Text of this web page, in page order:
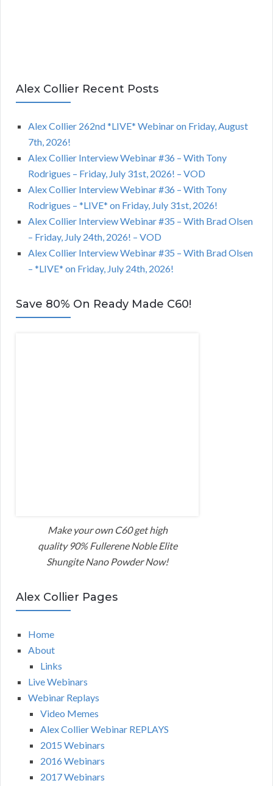
Alex Collier Recent Posts
Alex Collier 262nd *LIVE* Webinar on Friday, August
7th, 2026!
Alex Collier Interview Webinar #36 – With Tony
Rodrigues – Friday, July 31st, 2026! – VOD
Alex Collier Interview Webinar #36 – With Tony
Rodrigues – *LIVE* on Friday, July 31st, 2026!
Alex Collier Interview Webinar #35 – With Brad Olsen
– Friday, July 24th, 2026! – VOD
Alex Collier Interview Webinar #35 – With Brad Olsen
– *LIVE* on Friday, July 24th, 2026!
Save 80% On Ready Made C60!
Make your own C60 get high
quality 90% Fullerene Noble Elite
Shungite Nano Powder Now!
Alex Collier Pages
Home
About
Links
Live Webinars
Webinar Replays
Video Memes
Alex Collier Webinar REPLAYS
2015 Webinars
2016 Webinars
2017 Webinars